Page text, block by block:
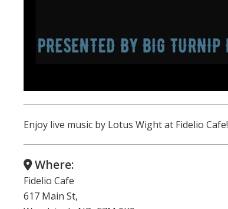
Enjoy live music by Lotus Wight at Fidelio Cafe!
Where:
Fidelio Cafe
617 Main St,